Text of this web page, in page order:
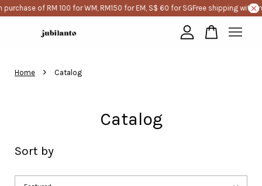
RM 100 for WM, RM150 for EM, S$ 60 for SG Free shipping with minimum
Home › Catalog
Catalog
Sort by